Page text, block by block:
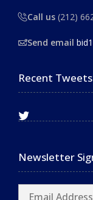
Call us (212)
Send email
Recent Tweets
Newsletter